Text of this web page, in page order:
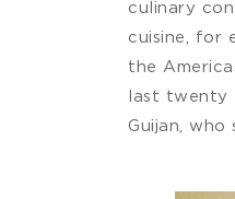
culinary
cuisine, for
the
last twenty
Guijan, who